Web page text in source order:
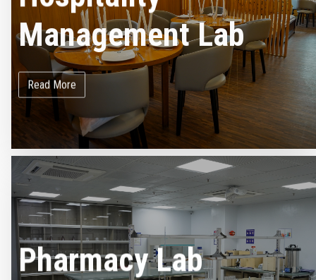
Management Lab
Read More
Pharmacy Lab